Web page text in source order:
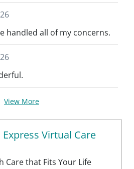
handled all of my concerns.
View More
Express Virtual Care
Care that Fits Your Life